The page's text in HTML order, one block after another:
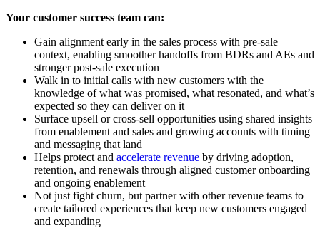
Your customer success team can:
Gain alignment early in the sales process with pre-sale
context, enabling smoother handoffs from BDRs and AEs and
stronger post-sale execution
Walk in to initial calls with new customers with the
knowledge of what was promised, what resonated, and what’s
expected so they can deliver on it
Surface upsell or cross-sell opportunities using shared insights
from enablement and sales and growing accounts with timing
and messaging that land
Helps protect and accelerate revenue by driving adoption,
retention, and renewals through aligned customer onboarding
and ongoing enablement
Not just fight churn, but partner with other revenue teams to
create tailored experiences that keep new customers engaged
and expanding